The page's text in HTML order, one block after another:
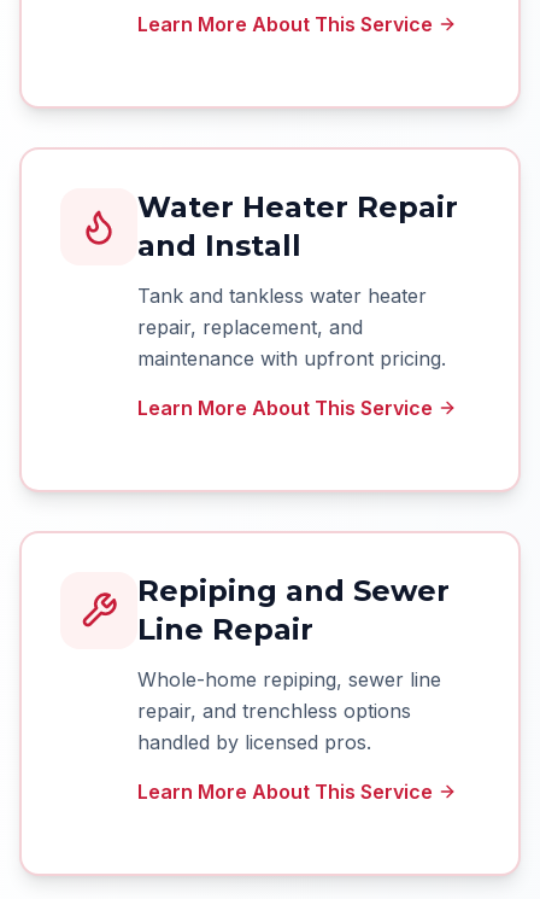
Learn More About This Service
Water Heater Repair
and Install
Tank and tankless water heater
repair, replacement, and
maintenance with upfront pricing.
Learn More About This Service
Repiping and Sewer
Line Repair
Whole-home repiping, sewer line
repair, and trenchless options
handled by licensed pros.
Learn More About This Service